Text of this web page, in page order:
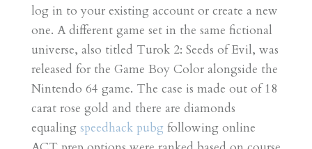
log in to your existing account or create a new
one. A different game set in the same fictional
universe, also titled Turok 2: Seeds of Evil, was
released for the Game Boy Color alongside the
Nintendo 64 game. The case is made out of 18
carat rose gold and there are diamonds
equaling speedhack pubg following online